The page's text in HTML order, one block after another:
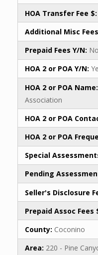
HOA Transfer Fee $:
Additional Misc
Prepaid Fees Y/N: No
HOA 2 or POA Y/N:
HOA 2 or POA Name:
Association
HOA 2 or POA
HOA 2 or POA
Special
Pending
Seller's Disclosure
Prepaid Assoc Fees
County: Coconino
Area: 220 - Pine